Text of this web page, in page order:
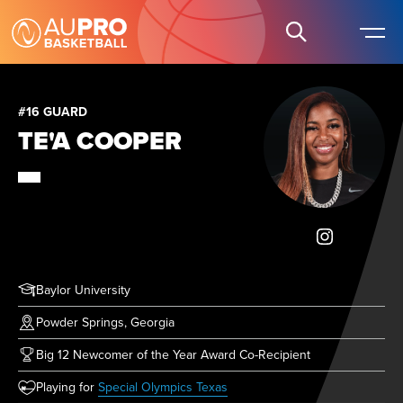
#16 GUARD
TE'A COOPER
Baylor University
Powder Springs, Georgia
Big 12 Newcomer of the Year Award Co-Recipient
Playing for Special Olympics Texas (opens in new tab)